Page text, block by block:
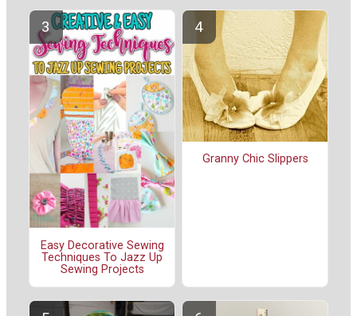
Easy Decorative Sewing
Techniques To Jazz Up
Sewing Projects
Granny Chic Slippers